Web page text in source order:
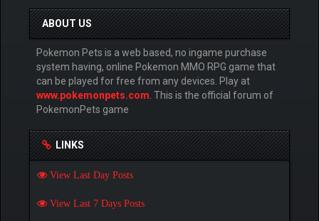
ABOUT US
Pokemon Pets is a web based, no ingame purchase
system having, online Pokemon MMO RPG game that
can be played for free from any devices. Play at
www.pokemonpets.com . This is the official forum of
PokemonPets game
LINKS
View Last Day Posts
View Last 7 Days Posts